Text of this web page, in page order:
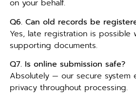
on your behalf.
Q6. Can old records be
Yes, late registration is possible
supporting documents.
Q7. Is online submission safe?
Absolutely — our secure system
privacy throughout processing.